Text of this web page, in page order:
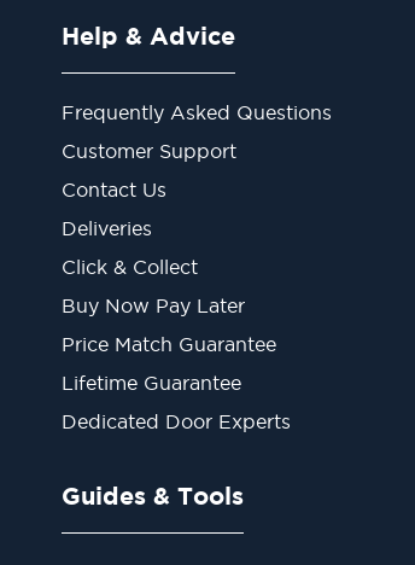
Help & Advice
Frequently Asked Questions
Customer Support
Contact Us
Deliveries
Click & Collect
Buy Now Pay Later
Price Match Guarantee
Lifetime Guarantee
Dedicated Door Experts
Guides & Tools